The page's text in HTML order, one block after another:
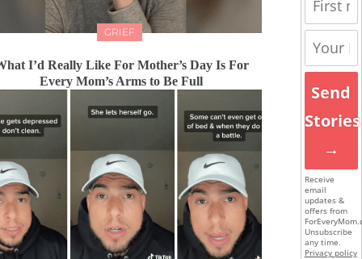
GRIEF
I’d Really Like For Mother’s Day Is For
Every Mom’s Arms to Be Full
Send
Stories
→
Receive
email
updates &
offers from
Unsubscribe
any time.
Privacy policy